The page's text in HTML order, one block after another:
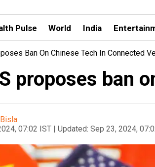
Pulse World India
Ban On Chinese Tech In Connected
proposes ban
07:02 IST | Updated: Sep 23, 2024,